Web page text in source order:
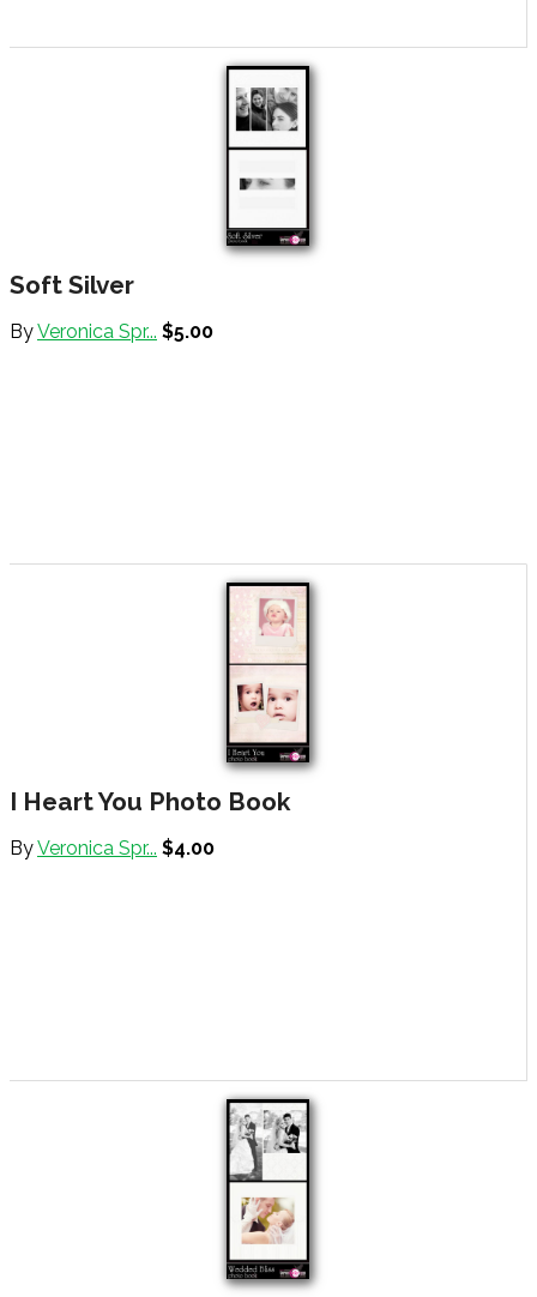
Soft Silver
ByVeronica Spr... $5.00
I Heart You Photo Book
ByVeronica Spr... $4.00